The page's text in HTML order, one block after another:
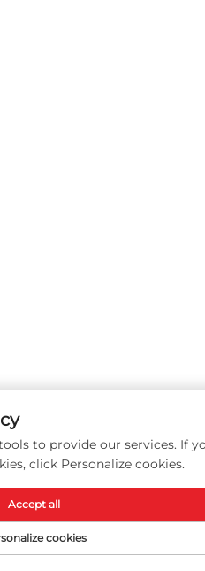
to provide our services. If
click Personalize cookies.
cookies
Accept all